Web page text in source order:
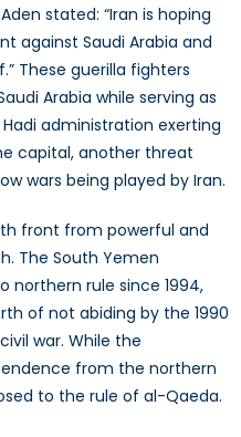
stated: “Iran is hoping
against Saudi Arabia and
These guerilla fighters
Arabia while serving as
administration exerting
capital, another threat
wars being played by Iran.
front from powerful and
The South Yemen
northern rule since 1994,
of not abiding by the 1990
war. While the
from the northern
to the rule of al-Qaeda.